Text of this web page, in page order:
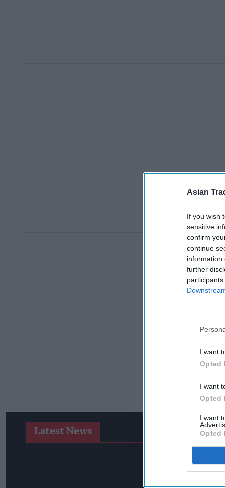
Asian
If you wish
sensitive
confirm
continue
information
further
I want
Opted
I want
Opted
I want
Opted
Latest News
Supreme Expands Typhoo Gold Range With New Bestway